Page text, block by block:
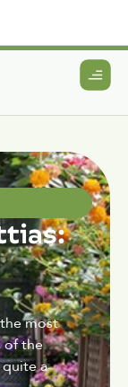
most
of the
a